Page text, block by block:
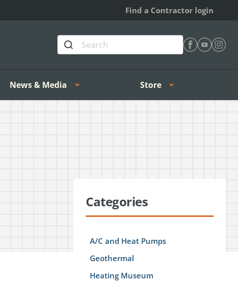
Find a Contractor login
News & Media Store
Categories
A/C and Heat Pumps
Geothermal
Heating Museum